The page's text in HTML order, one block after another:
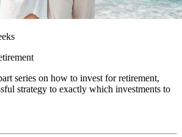
series on how to invest for retirement,
strategy to exactly which investments to